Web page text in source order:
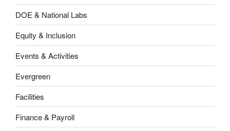
DOE & National Labs
Equity & Inclusion
Events & Activities
Evergreen
Facilities
Finance & Payroll